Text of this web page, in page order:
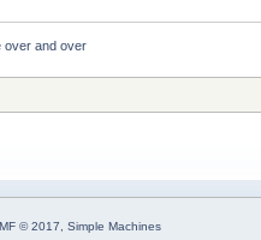
over and over
© 2017
Simple Machines